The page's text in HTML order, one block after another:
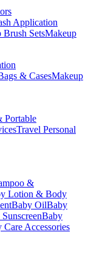
Application
Brush SetsMakeup
& CasesMakeup
Portable
Travel Personal
&
Lotion & Body
Baby OilBaby
Baby
Care Accessories